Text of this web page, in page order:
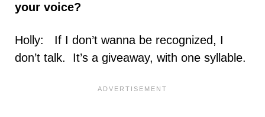
your voice?
Holly: If I don’t wanna be recognized, I
don’t talk. It’s a giveaway, with one syllable.